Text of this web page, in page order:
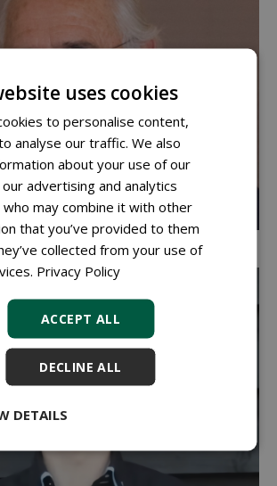
director RAMM
uses cookies
to personalise content,
analyse our traffic. We also
about your use of our
advertising and analytics
may combine it with other
that you’ve provided to them
collected from your use of
Privacy Policy
ACCEPT ALL
DECLINE ALL
DETAILS